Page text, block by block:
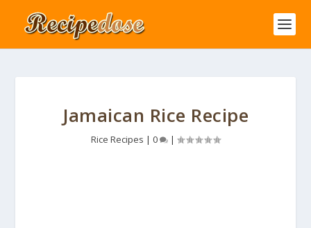
Jamaican Rice Recipe
Rice Recipes | 0 |